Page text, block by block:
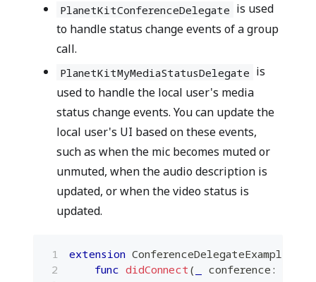
PlanetKitConferenceDelegate is used
to handle status change events of a group
call.
PlanetKitMyMediaStatusDelegate is
used to handle the local user's media
status change events. You can update the
local user's UI based on these events,
such as when the mic becomes muted or
unmuted, when the audio description is
updated, or when the video status is
updated.
extension ConferenceDelegateExample
func didConnect ( conference :